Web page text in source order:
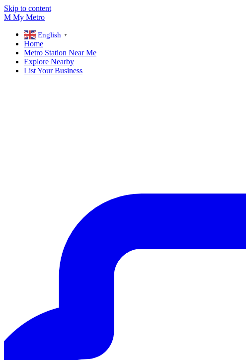
Skip to content
M My Metro
English ▼
Home
Metro Station Near Me
Explore Nearby
List Your Business